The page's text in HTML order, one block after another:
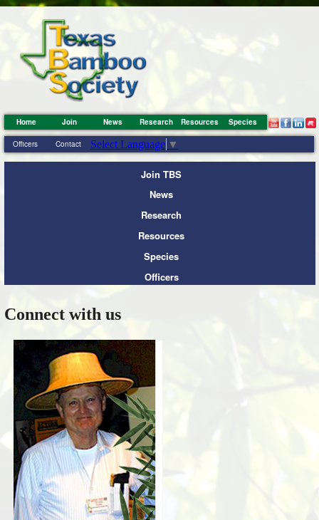
Home Join News Research Resources Species
Officers Contact Select Language ▼
Join TBS
News
Research
Resources
Species
Officers
Connect with us